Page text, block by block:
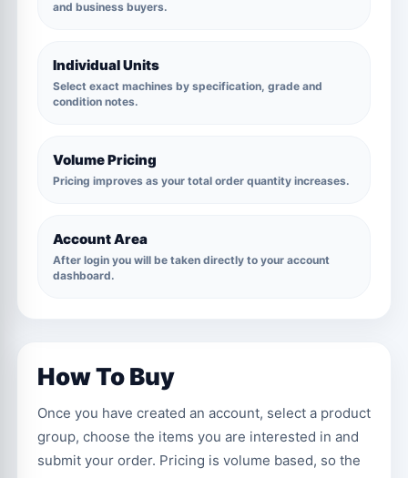
and business buyers.
Individual Units
Select exact machines by specification, grade and
condition notes.
Volume Pricing
Pricing improves as your total order quantity increases.
Account Area
After login you will be taken directly to your account
dashboard.
How To Buy
Once you have created an account, select a product
group, choose the items you are interested in and
submit your order. Pricing is volume based, so the